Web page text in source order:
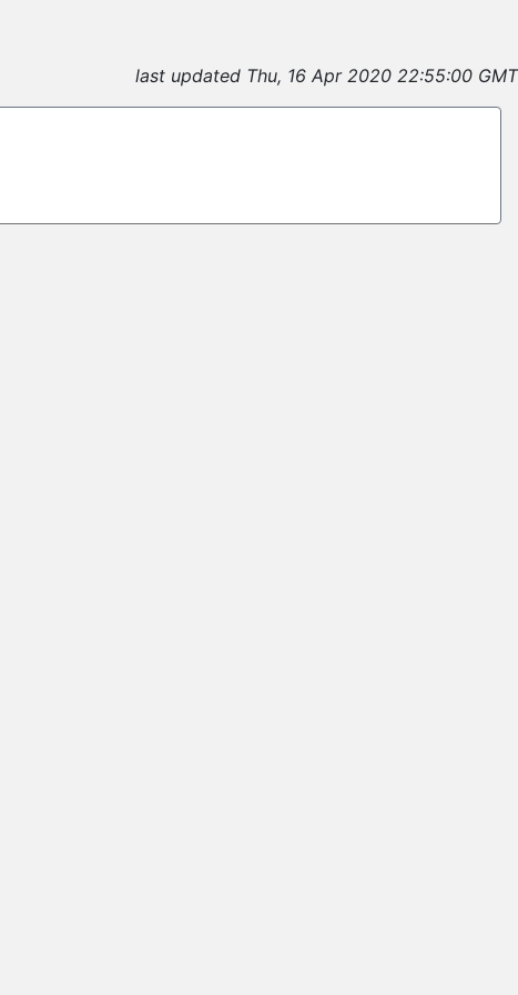
last updated Thu, 16 Apr 2020 22:55:00 GMT